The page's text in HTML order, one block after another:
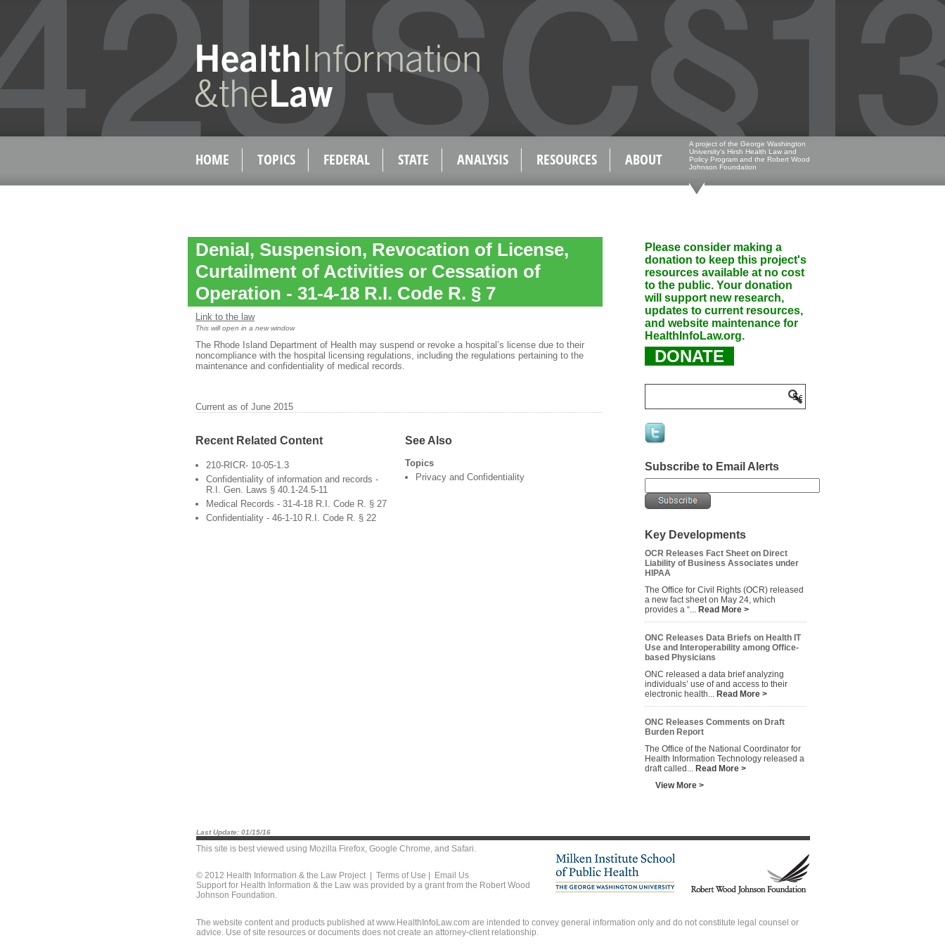
HOME TOPICS FEDERAL STATE ANALYSIS RESOURCES ABOUT
A project of the George Washington
University's Hirsh Health Law and
Policy Program and the Robert Wood
Johnson Foundation
Denial, Suspension, Revocation of License,
Curtailment of Activities or Cessation of
Operation - 31-4-18 R.I. Code R. § 7
Link to the law
This will open in a new window
The Rhode Island Department of Health may suspend or revoke a hospital’s license due to their
noncompliance with the hospital licensing regulations, including the regulations pertaining to the
maintenance and confidentiality of medical records.
Current as of June 2015
Recent Related Content
210-RICR- 10-05-1.3
Confidentiality of information and records -
R.I. Gen. Laws § 40.1-24.5-11
Medical Records - 31-4-18 R.I. Code R. § 27
Confidentiality - 46-1-10 R.I. Code R. § 22
See Also
Topics
Privacy and Confidentiality
Please consider making a
donation to keep this project's
resources available at no cost
to the public. Your donation
will support new research,
updates to current resources,
and website maintenance for
HealthInfoLaw.org.
DONATE
Subscribe to Email Alerts
Key Developments
OCR Releases Fact Sheet on Direct
Liability of Business Associates under
HIPAA
The Office for Civil Rights (OCR) released
a new fact sheet on May 24, which
provides a “... Read More >
ONC Releases Data Briefs on Health IT
Use and Interoperability among Office-
based Physicians
ONC released a data brief analyzing
individuals’ use of and access to their
electronic health... Read More >
ONC Releases Comments on Draft
Burden Report
The Office of the National Coordinator for
Health Information Technology released a
draft called... Read More >
View More >
Last Update: 01/15/16
This site is best viewed using Mozilla Firefox, Google Chrome, and Safari.
© 2012 Health Information & the Law Project | Terms of Use
Email Us
Support for Health Information & the Law was provided by a grant from the Robert Wood
Johnson Foundation.
The website content and products published at www.HealthInfoLaw.com are intended to convey general information only and do not constitute legal counsel or
advice. Use of site resources or documents does not create an attorney-client relationship.